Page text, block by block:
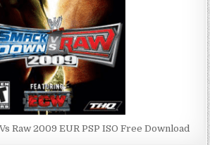
Raw 2009 EUR PSP ISO Free Download